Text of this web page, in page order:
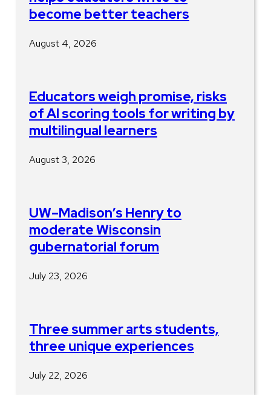
become better teachers
August 4, 2026
Educators weigh promise, risks
of AI scoring tools for writing by
multilingual learners
August 3, 2026
UW–Madison’s Henry to
moderate Wisconsin
gubernatorial forum
July 23, 2026
Three summer arts students,
three unique experiences
July 22, 2026